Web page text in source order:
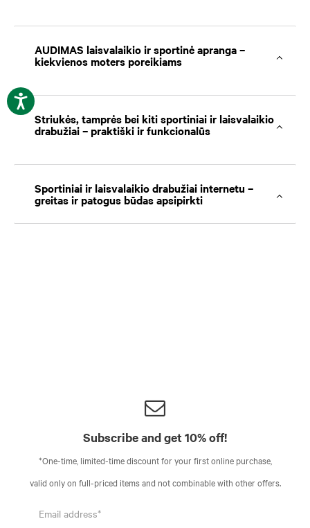
AUDIMAS laisvalaikio ir sportinė apranga –
kiekvienos moters poreikiams
Striukės, tamprės bei kiti sportiniai ir laisvalaikio
drabužiai – praktiški ir funkcionalūs
Sportiniai ir laisvalaikio drabužiai internetu –
greitas ir patogus būdas apsipirkti
Subscribe and get 10% off!
*One-time, limited-time discount for your first online purchase,
valid only on full-priced items and not combinable with other offers.